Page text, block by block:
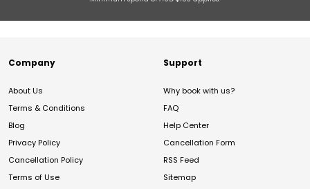
Company
About Us
Terms & Conditions
Blog
Privacy Policy
Cancellation Policy
Terms of Use
Support
Why book with us?
FAQ
Help Center
Cancellation Form
RSS Feed
Sitemap